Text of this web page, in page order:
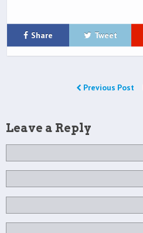
Share Tweet
Previous Post
Leave a Reply